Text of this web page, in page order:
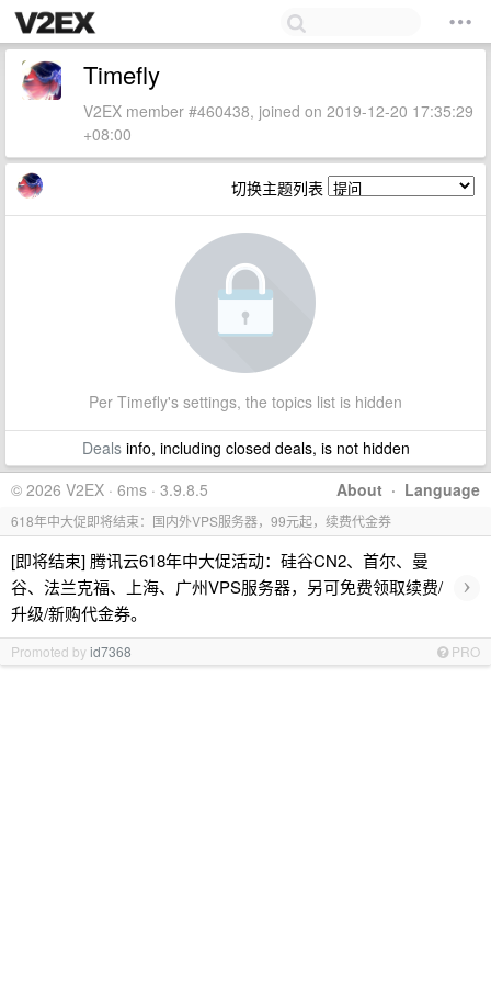
Timefly
V2EX member #460438, joined on 2019-12-20 17:35:29
+08:00
切换主题列表
Per Timefly's settings, the topics list is hidden
Dealsinfo, including closed deals, is not hidden
About · Language
© 2026 V2EX · 6ms · 3.9.8.5
618年中大促即将结束：国内外VPS服务器，99元起，续费代金券
[即将结束] 腾讯云618年中大促活动：硅谷CN2、首尔、曼
谷、法兰克福、上海、广州VPS服务器，另可免费领取续费/
升级/新购代金券。
›
Promoted byid7368 PRO